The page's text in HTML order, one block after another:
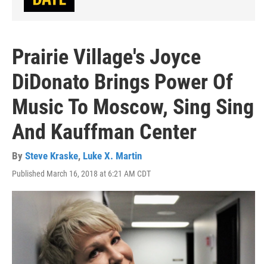
Prairie Village's Joyce
DiDonato Brings Power Of
Music To Moscow, Sing Sing
And Kauffman Center
By Steve Kraske, Luke X. Martin
Published March 16, 2018 at 6:21 AM CDT